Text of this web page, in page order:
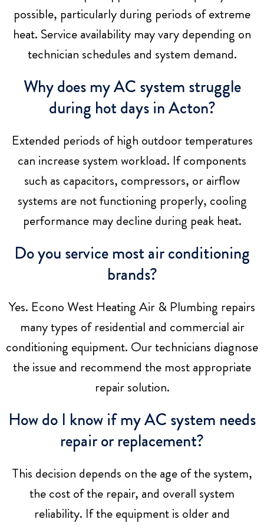
possible, particularly during periods of extreme
heat. Service availability may vary depending on
technician schedules and system demand.
Why does my AC system struggle
during hot days in Acton?
Extended periods of high outdoor temperatures
can increase system workload. If components
such as capacitors, compressors, or airflow
systems are not functioning properly, cooling
performance may decline during peak heat.
Do you service most air conditioning
brands?
Yes. Econo West Heating Air & Plumbing repairs
many types of residential and commercial air
conditioning equipment. Our technicians diagnose
the issue and recommend the most appropriate
repair solution.
How do I know if my AC system needs
repair or replacement?
This decision depends on the age of the system,
the cost of the repair, and overall system
reliability. If the equipment is older and